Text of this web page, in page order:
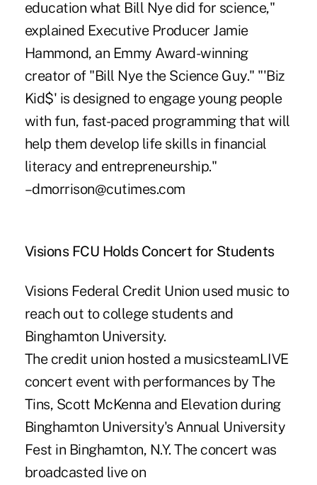
education what Bill Nye did for science,"
explained Executive Producer Jamie
Hammond, an Emmy Award-winning
creator of "Bill Nye the Science Guy." "'Biz
Kid$' is designed to engage young people
with fun, fast-paced programming that will
help them develop life skills in financial
literacy and entrepreneurship."
–dmorrison@cutimes.com
Visions FCU Holds Concert for Students
Visions Federal Credit Union used music to
reach out to college students and
Binghamton University.
The credit union hosted a musicsteamLIVE
concert event with performances by The
Tins, Scott McKenna and Elevation during
Binghamton University's Annual University
Fest in Binghamton, N.Y. The concert was
broadcasted live on